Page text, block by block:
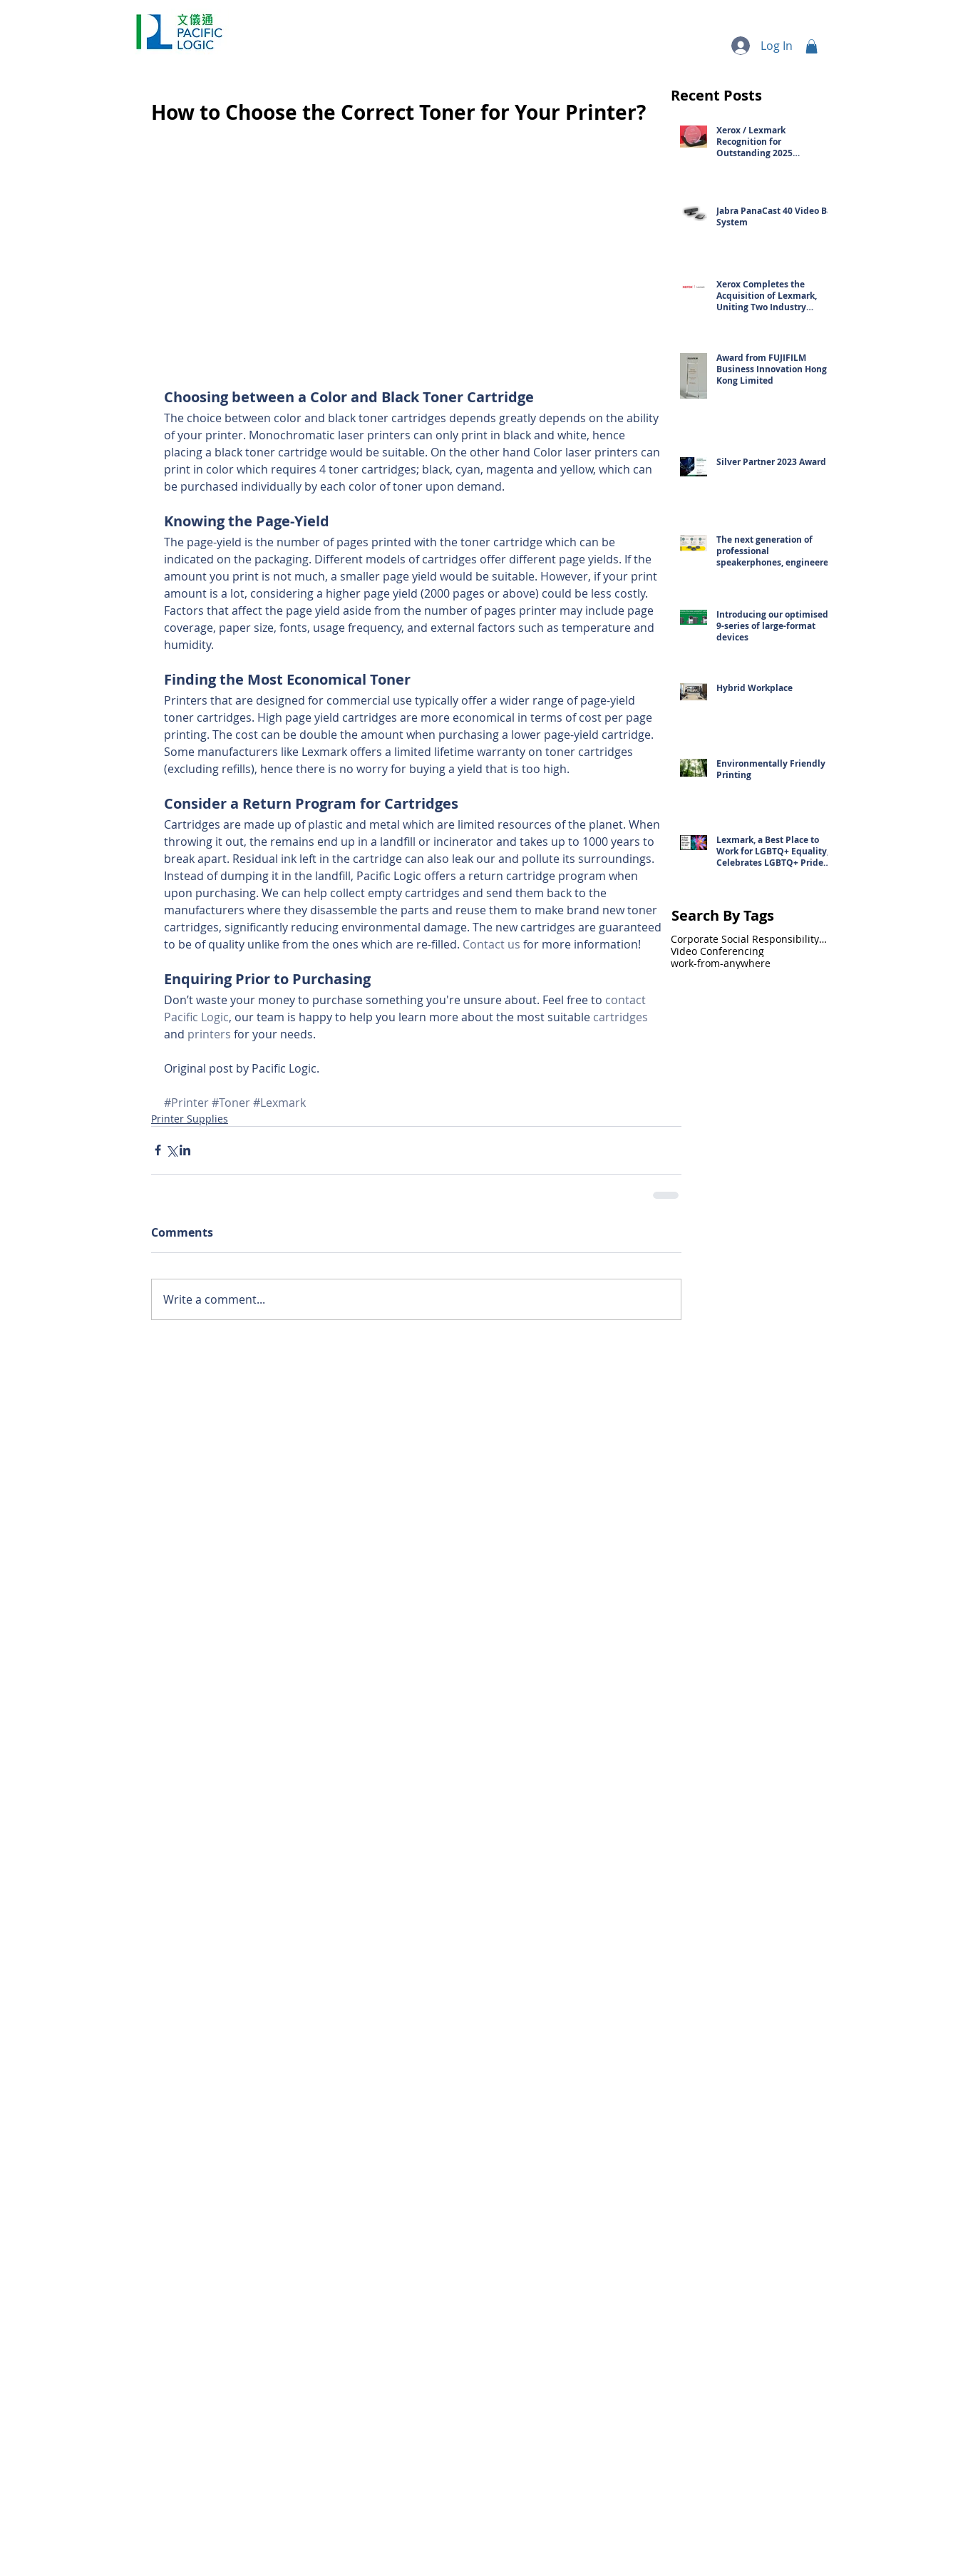
Log In
How to Choose the Correct Toner for Your Printer?
Choosing between a Color and Black Toner Cartridge
The choice between color and black toner cartridges depends greatly depends on the ability
of your printer. Monochromatic laser printers can only print in black and white, hence
placing a black toner cartridge would be suitable. On the other hand Color laser printers can
print in color which requires 4 toner cartridges; black, cyan, magenta and yellow, which can
be purchased individually by each color of toner upon demand.
Knowing the Page-Yield
The page-yield is the number of pages printed with the toner cartridge which can be
indicated on the packaging. Different models of cartridges offer different page yields. If the
amount you print is not much, a smaller page yield would be suitable. However, if your print
amount is a lot, considering a higher page yield (2000 pages or above) could be less costly.
Factors that affect the page yield aside from the number of pages printer may include page
coverage, paper size, fonts, usage frequency, and external factors such as temperature and
humidity.
Finding the Most Economical Toner
Printers that are designed for commercial use typically offer a wider range of page-yield
toner cartridges. High page yield cartridges are more economical in terms of cost per page
printing. The cost can be double the amount when purchasing a lower page-yield cartridge.
Some manufacturers like Lexmark offers a limited lifetime warranty on toner cartridges
(excluding refills), hence there is no worry for buying a yield that is too high.
Consider a Return Program for Cartridges
Cartridges are made up of plastic and metal which are limited resources of the planet. When
throwing it out, the remains end up in a landfill or incinerator and takes up to 1000 years to
break apart. Residual ink left in the cartridge can also leak our and pollute its surroundings.
Instead of dumping it in the landfill, Pacific Logic offers a return cartridge program when
upon purchasing. We can help collect empty cartridges and send them back to the
manufacturers where they disassemble the parts and reuse them to make brand new toner
cartridges, significantly reducing environmental damage. The new cartridges are guaranteed
to be of quality unlike from the ones which are re-filled. Contact us for more information!
Enquiring Prior to Purchasing
Don’t waste your money to purchase something you're unsure about. Feel free to contact
Pacific Logic, our team is happy to help you learn more about the most suitable cartridges
and printers for your needs.
Original post by Pacific Logic.
#Printer#Toner#Lexmark
Printer Supplies
Comments
Write a comment...
Recent Posts
Xerox / Lexmark
Recognition for
Outstanding 2025
Jabra PanaCast 40 Video Bar
System
Xerox Completes the
Acquisition of Lexmark,
Uniting Two Industry
Award from FUJIFILM
Business Innovation Hong
Kong Limited
Silver Partner 2023 Award
The next generation of
professional
speakerphones, engineered
Introducing our optimised
9-series of large-format
devices
Hybrid Workplace
Environmentally Friendly
Printing
Lexmark, a Best Place to
Work for LGBTQ+ Equality,
Celebrates LGBTQ+ Pride
Search By Tags
Corporate Social Responsibility(CSR)
Video Conferencing
work-from-anywhere